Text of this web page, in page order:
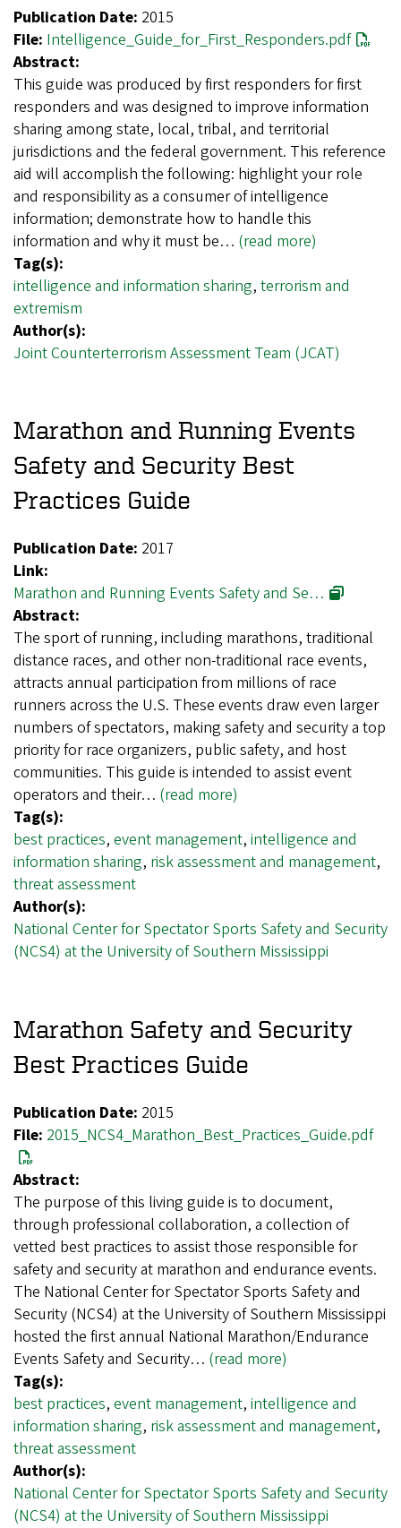
Publication Date: 2015
File: Intelligence_Guide_for_First_Responders.pdf
Abstract:
This guide was produced by first responders for first
responders and was designed to improve information
sharing among state, local, tribal, and territorial
jurisdictions and the federal government. This reference
aid will accomplish the following: highlight your role
and responsibility as a consumer of intelligence
information; demonstrate how to handle this
information and why it must be… (read more)
Tag(s):
intelligence and information sharing, terrorism and
extremism
Author(s):
Joint Counterterrorism Assessment Team (JCAT)
Marathon and Running Events
Safety and Security Best
Practices Guide
Publication Date: 2017
Link:
Marathon and Running Events Safety and Se…
Abstract:
The sport of running, including marathons, traditional
distance races, and other non-traditional race events,
attracts annual participation from millions of race
runners across the U.S. These events draw even larger
numbers of spectators, making safety and security a top
priority for race organizers, public safety, and host
communities. This guide is intended to assist event
operators and their… (read more)
Tag(s):
best practices, event management, intelligence and
information sharing, risk assessment and management,
threat assessment
Author(s):
National Center for Spectator Sports Safety and Security
(NCS4) at the University of Southern Mississippi
Marathon Safety and Security
Best Practices Guide
Publication Date: 2015
File: 2015_NCS4_Marathon_Best_Practices_Guide.pdf
Abstract:
The purpose of this living guide is to document,
through professional collaboration, a collection of
vetted best practices to assist those responsible for
safety and security at marathon and endurance events.
The National Center for Spectator Sports Safety and
Security (NCS4) at the University of Southern Mississippi
hosted the first annual National Marathon/Endurance
Events Safety and Security… (read more)
Tag(s):
best practices, event management, intelligence and
information sharing, risk assessment and management,
threat assessment
Author(s):
National Center for Spectator Sports Safety and Security
(NCS4) at the University of Southern Mississippi